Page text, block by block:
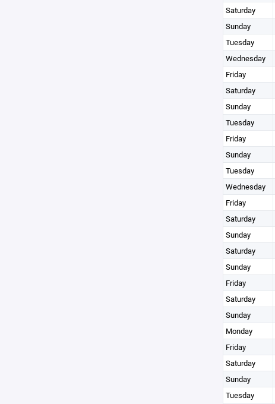
Saturday
Sunday
Tuesday
Wednesday
Friday
Saturday
Sunday
Tuesday
Friday
Sunday
Tuesday
Wednesday
Friday
Saturday
Sunday
Saturday
Sunday
Friday
Saturday
Sunday
Monday
Friday
Saturday
Sunday
Tuesday